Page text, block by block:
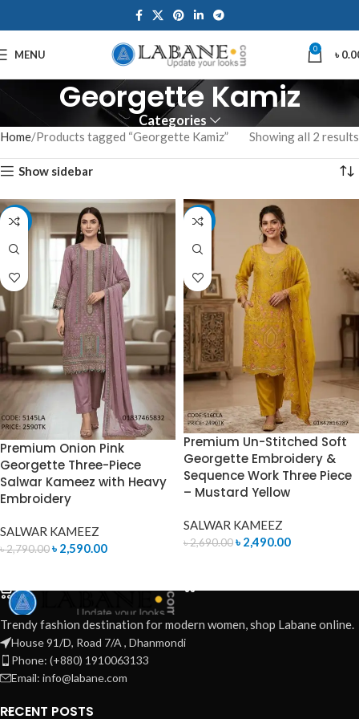
MENU 0 ৳
Georgette Kamiz
Categories
Home Products tagged “Georgette Kamiz” Showing all 2 results
Show sidebar
-7%
Premium Onion Pink
Georgette Three-Piece
Salwar Kameez with Heavy
Embroidery
SALWAR KAMEEZ
৳2,790.00৳ 2,590.00
-7%
Premium Un-Stitched Soft
Georgette Embroidery &
Sequence Work Three Piece
– Mustard Yellow
SALWAR KAMEEZ
৳2,690.00৳ 2,490.00
Trendy fashion destination for modern women, shop Labane online.
House 91/D, Road 7/A , Dhanmondi
Phone: (+880) 1910063133
Email: info@labane.com
RECENT POSTS